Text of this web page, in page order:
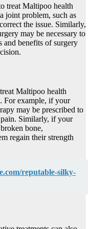
treat Maltipoo health
joint problem, such as
the issue. Similarly,
may be necessary to
and benefits of surgery
Maltipoo health
For example, if your
may be prescribed to
Similarly, if your
bone,
regain their strength
reputable-silky-